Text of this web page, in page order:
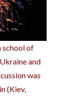
school of
and
was
(Kiev,